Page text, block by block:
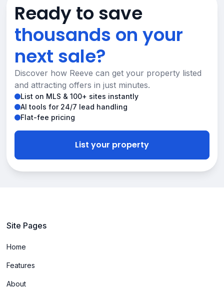
Ready to save
thousands on your
next sale?
Discover how Reeve can get your property listed
and attracting offers in just minutes.
List on MLS & 100+ sites instantly
AI tools for 24/7 lead handling
Flat-fee pricing
List your property
Site Pages
Home
Features
About